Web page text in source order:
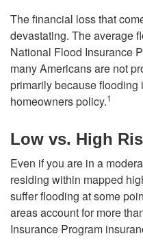
The financial loss that
devastating. The average
National Flood Insurance
many Americans are not
primarily because flooding
homeowners policy.1
Low vs. High
Even if you are in a
residing within mapped
suffer flooding at some
areas account for more
Insurance Program